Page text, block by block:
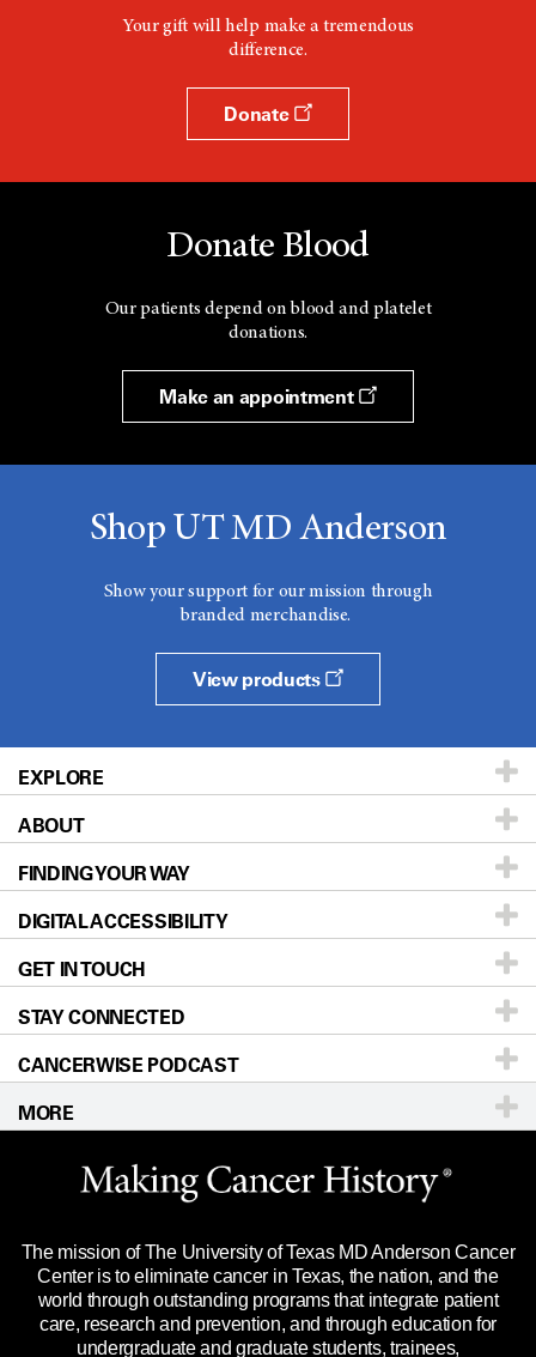
Your gift will help make a tremendous
difference.
Donate
Donate Blood
Our patients depend on blood and platelet
donations.
Make an appointment
Shop UT MD Anderson
Show your support for our mission through
branded merchandise.
View products
EXPLORE
Patients & Family
Prevention & Screening
Donors & Volunteers
For Physicians
Research
Education & Training
Clinical Trials
Languages
ABOUT
About UT MD Anderson
Careers
Blog
Newsroom
Editorial Standards
For Employees
Merchandise
Title IX Reporting (Sexual Misconduct)
Price Transparency
FINDING YOUR WAY
Our Doctors
Locations
Directions
Sitemap
DIGITAL ACCESSIBILITY
Accessibility Policy
GET IN TOUCH
Call Ask a question
STAY CONNECTED
CANCERWISE PODCAST
MORE
Website Privacy Policy
Legal Statement & Policies
Reports to the State
Emergency Alert Information
State of Texas Links
The mission of The University of Texas MD Anderson Cancer
Center is to eliminate cancer in Texas, the nation, and the
world through outstanding programs that integrate patient
care, research and prevention, and through education for
undergraduate and graduate students, trainees,